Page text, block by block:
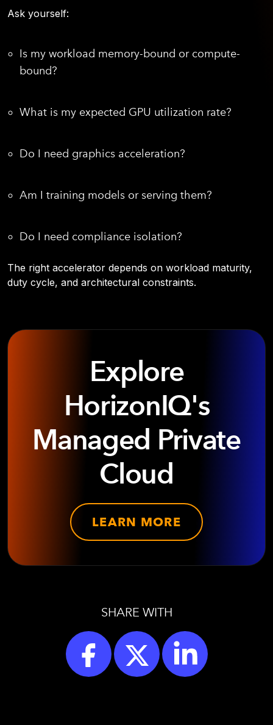
Ask yourself:
Is my workload memory-bound or compute-
bound?
What is my expected GPU utilization rate?
Do I need graphics acceleration?
Am I training models or serving them?
Do I need compliance isolation?
The right accelerator depends on workload maturity,
duty cycle, and architectural constraints.
Explore
HorizonIQ's
Managed Private
Cloud
LEARN MORE
SHARE WITH